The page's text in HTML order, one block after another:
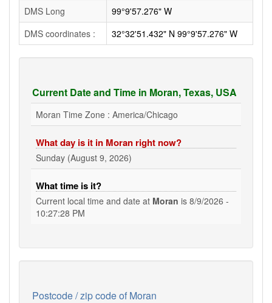
DMS Long
99°9'57.276" W
DMS coordinates :
32°32'51.432" N 99°9'57.276" W
Current Date and Time in Moran, Texas, USA
Moran Time Zone : America/Chicago
What day is it in Moran right now?
Sunday (August 9, 2026)
What time is it?
Current local time and date at Moran is 8/9/2026 -
10:27:28 PM
Postcode / zip code of Moran